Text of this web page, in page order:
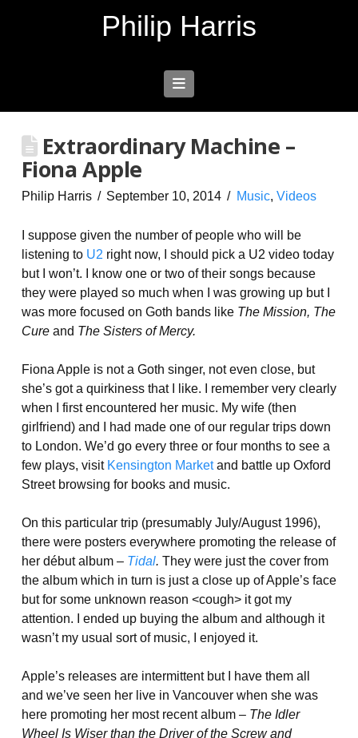
Philip Harris
Navigation
Extraordinary Machine –
Fiona Apple
Philip Harris September 10, 2014 Music, Videos
I suppose given the number of people who will be
listening to U2 right now, I should pick a U2 video today
but I won’t. I know one or two of their songs because
they were played so much when I was growing up but I
was more focused on Goth bands like The Mission, The
Cureand The Sisters of Mercy.
Fiona Apple is not a Goth singer, not even close, but
she’s got a quirkiness that I like. I remember very clearly
when I first encountered her music. My wife (then
girlfriend) and I had made one of our regular trips down
to London. We’d go every three or four months to see a
few plays, visit Kensington Marketand battle up Oxford
Street browsing for books and music.
On this particular trip (presumably July/August 1996),
there were posters everywhere promoting the release of
her début album – Tidal. They were just the cover from
the album which in turn is just a close up of Apple’s face
but for some unknown reason <cough> it got my
attention. I ended up buying the album and although it
wasn’t my usual sort of music, I enjoyed it.
Apple’s releases are intermittent but I have them all
and we’ve seen her live in Vancouver when she was
here promoting her most recent album – The Idler
Wheel Is Wiser than the Driver of the Screw and